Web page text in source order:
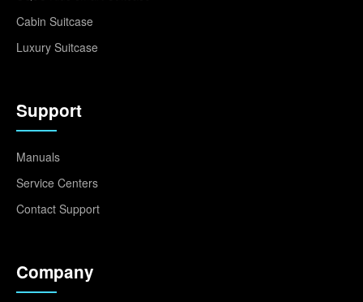
Cabin Suitcase
Luxury Suitcase
Support
Manuals
Service Centers
Contact Support
Company